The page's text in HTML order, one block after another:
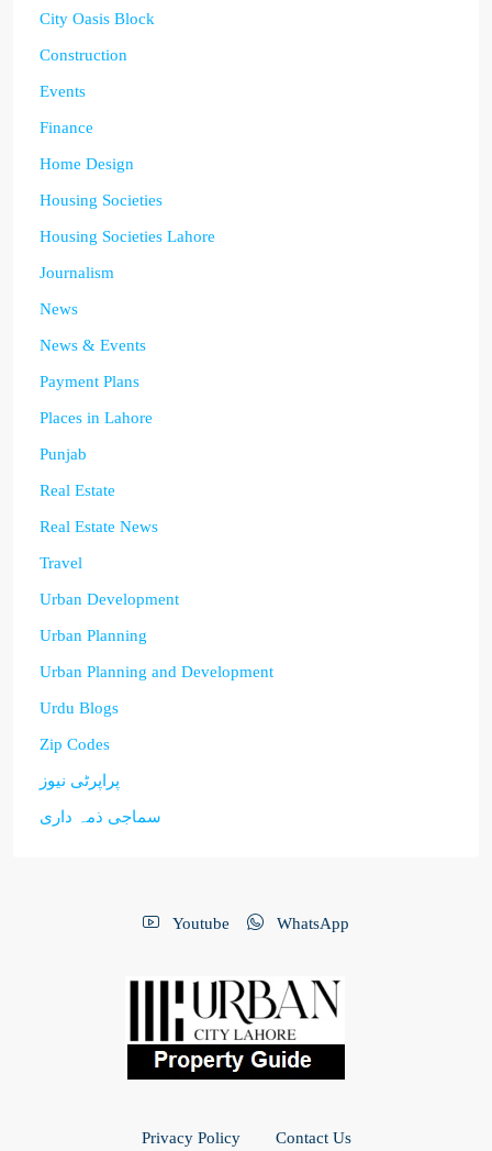
City Oasis Block
Construction
Events
Finance
Home Design
Housing Societies
Housing Societies Lahore
Journalism
News
News & Events
Payment Plans
Places in Lahore
Punjab
Real Estate
Real Estate News
Travel
Urban Development
Urban Planning
Urban Planning and Development
Urdu Blogs
Zip Codes
پراپرٹی نیوز
سماجی ذمہ داری
Youtube WhatsApp
Privacy Policy Contact Us